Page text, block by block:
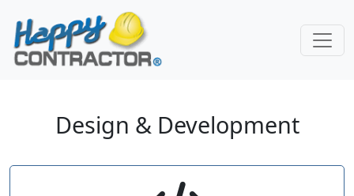
Skip to main content
Design & Development